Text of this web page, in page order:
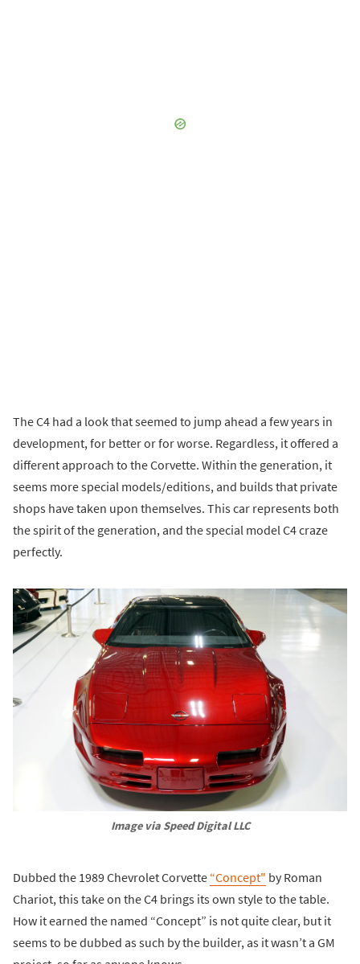
The C4 had a look that seemed to jump ahead a few years in
development, for better or for worse. Regardless, it offered a
different approach to the Corvette. Within the generation, it
seems more special models/editions, and builds that private
shops have taken upon themselves. This car represents both
the spirit of the generation, and the special model C4 craze
perfectly.
Image via Speed Digital LLC
Dubbed the 1989 Chevrolet Corvette “Concept" by Roman
Chariot, this take on the C4 brings its own style to the table.
How it earned the named “Concept” is not quite clear, but it
seems to be dubbed as such by the builder, as it wasn’t a GM